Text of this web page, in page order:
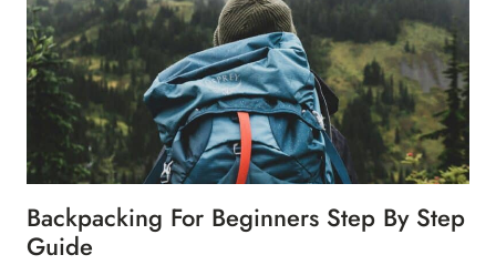
GRAND
CANYON
NATIONAL
PARK
Backpacking For Beginners Step By Step
Guide